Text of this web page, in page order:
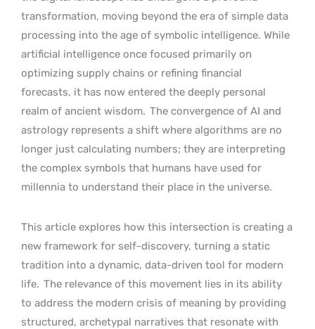
transformation, moving beyond the era of simple data
processing into the age of symbolic intelligence. While
artificial intelligence once focused primarily on
optimizing supply chains or refining financial
forecasts, it has now entered the deeply personal
realm of ancient wisdom. The convergence of AI and
astrology represents a shift where algorithms are no
longer just calculating numbers; they are interpreting
the complex symbols that humans have used for
millennia to understand their place in the universe.
This article explores how this intersection is creating a
new framework for self-discovery, turning a static
tradition into a dynamic, data-driven tool for modern
life. The relevance of this movement lies in its ability
to address the modern crisis of meaning by providing
structured, archetypal narratives that resonate with